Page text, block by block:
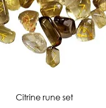
Quick View
Citrine rune set